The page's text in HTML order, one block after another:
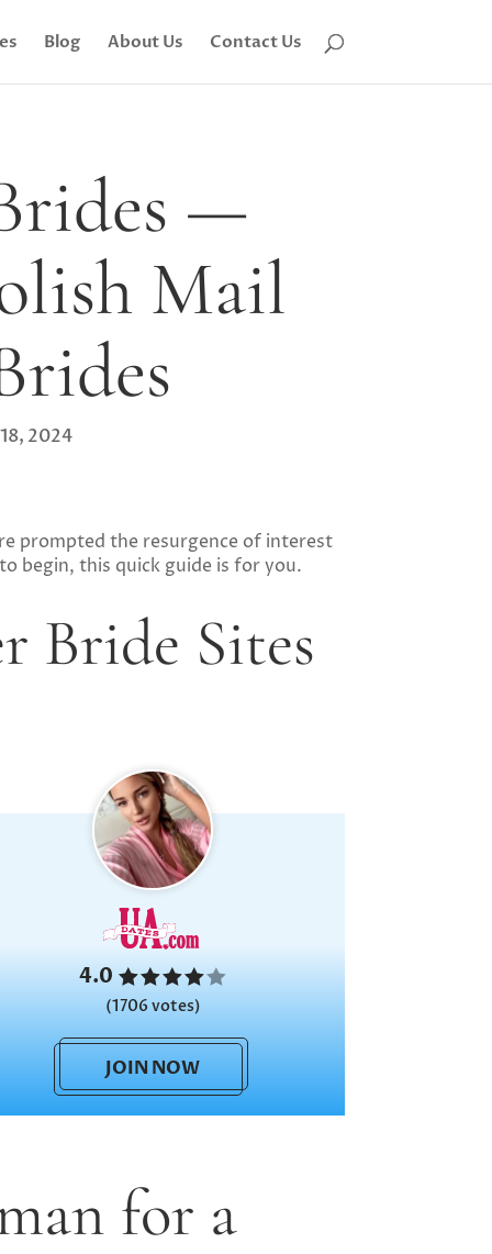
Blog About Us Contact Us
—
Mail
2024
prompted the resurgence of interest
begin, this quick guide is for you.
Bride Sites
4.0
(1706 votes)
JOIN NOW
for a